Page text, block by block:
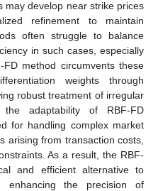
may develop near strike prices
refinement to maintain
often struggle to balance
in such cases, especially
method circumvents these
weights through
robust treatment of irregular
the adaptability of RBF-FD
for handling complex market
arising from transaction costs,
As a result, the RBF-
and efficient alternative to
enhancing the precision of